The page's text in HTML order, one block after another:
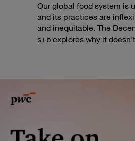
Our global food system is
and its practices are
and inequitable. The
s+b explores why it